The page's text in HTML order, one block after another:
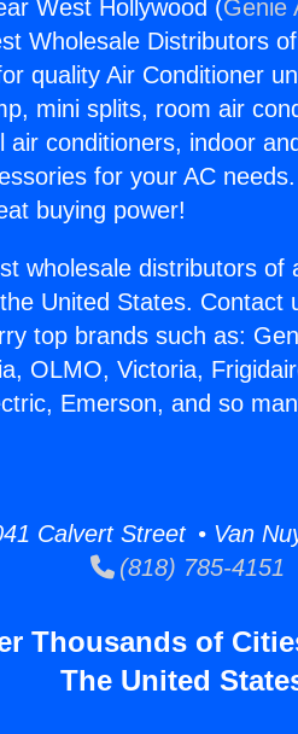
West Hollywood (Genie
Wholesale Distributors
quality Air Conditioner
mini splits, room air
air conditioners, indoor
for your AC
buying power!
wholesale distributors of
United States. Contact
top brands such as:
OLMO, Victoria,
Emerson, and so
Calvert Street • Van
(818) 785-4151
Thousands of
The United